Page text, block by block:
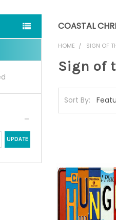
COASTAL
UPDATE
HOME SIGN OF
Sign of
Sort By: